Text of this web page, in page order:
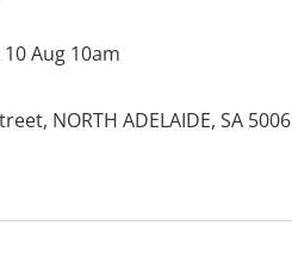
Aug 10am
NORTH ADELAIDE, SA 5006